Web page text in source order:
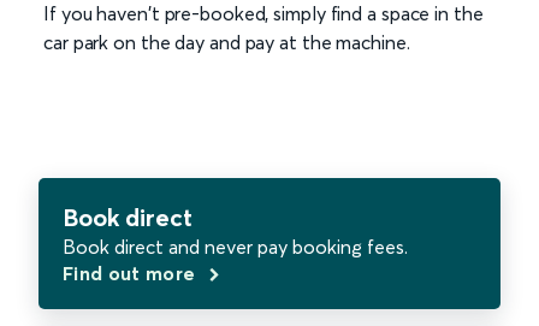
If you haven't pre-booked, simply find a space in the
car park on the day and pay at the machine.
Book direct
Book direct and never pay booking fees.
Find out more